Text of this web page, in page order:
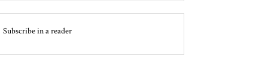
Subscribe in a reader